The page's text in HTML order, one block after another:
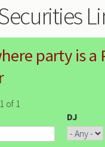
party is a
of 1
DJ